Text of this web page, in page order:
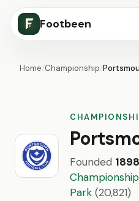
Footbeen
Home/Championship/
Founded 1898
Championship
Park (20,821)